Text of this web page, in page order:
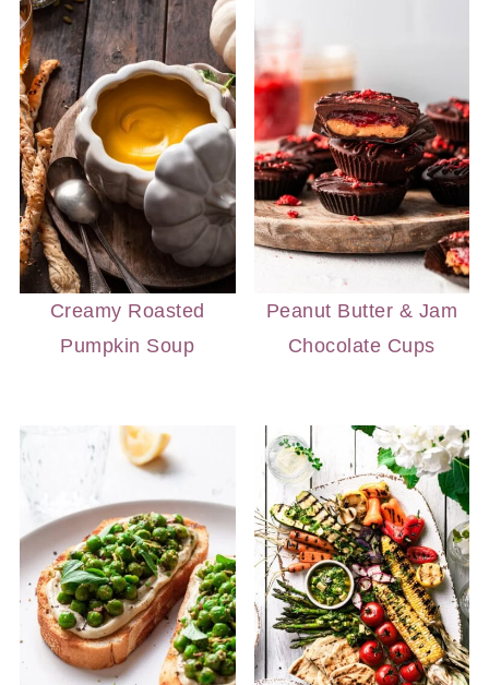
Creamy Roasted
Pumpkin Soup
Peanut Butter & Jam
Chocolate Cups